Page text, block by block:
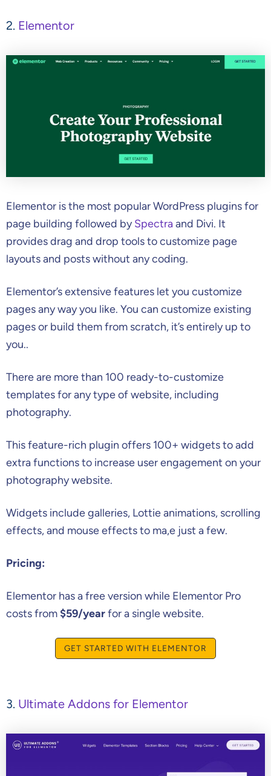
2. Elementor
Elementor is the most popular WordPress plugins for
page building followed bySpectraand Divi. It
provides drag and drop tools to customize page
layouts and posts without any coding.
Elementor’s extensive features let you customize
pages any way you like. You can customize existing
pages or build them from scratch, it’s entirely up to
you..
There are more than 100 ready-to-customize
templates for any type of website, including
photography.
This feature-rich plugin offers 100+ widgets to add
extra functions to increase user engagement on your
photography website.
Widgets include galleries, Lottie animations, scrolling
effects, and mouse effects to ma,e just a few.
Pricing:
Elementor has a free version while Elementor Pro
costs from $59/yearfor a single website.
GET STARTED WITH ELEMENTOR
3. Ultimate Addons for Elementor